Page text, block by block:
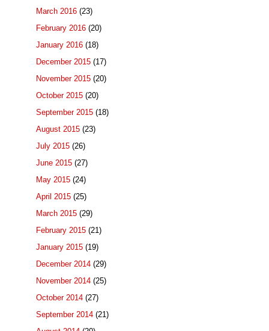
March 2016 (23)
February 2016 (20)
January 2016 (18)
December 2015 (17)
November 2015 (20)
October 2015 (20)
September 2015 (18)
August 2015 (23)
July 2015 (26)
June 2015 (27)
May 2015 (24)
April 2015 (25)
March 2015 (29)
February 2015 (21)
January 2015 (19)
December 2014 (29)
November 2014 (25)
October 2014 (27)
September 2014 (21)